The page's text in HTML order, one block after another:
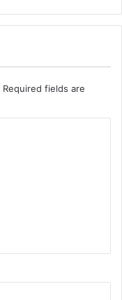
Required fields are